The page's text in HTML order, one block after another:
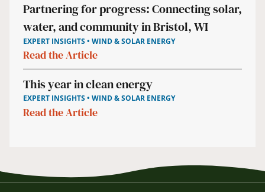
Partnering for progress: Connecting solar,
water, and community in Bristol, WI
EXPERT INSIGHTS • WIND & SOLAR ENERGY
Read the Article
This year in clean energy
EXPERT INSIGHTS • WIND & SOLAR ENERGY
Read the Article